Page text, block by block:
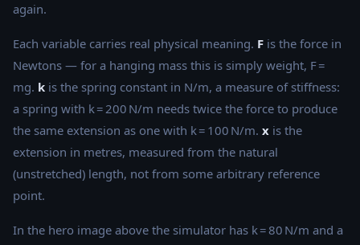
again.
Each variable carries real physical meaning. F is the force in
Newtons — for a hanging mass this is simply weight, F =
mg. k is the spring constant in N/m, a measure of stiffness:
a spring with k = 200 N/m needs twice the force to produce
the same extension as one with k = 100 N/m. x is the
extension in metres, measured from the natural
(unstretched) length, not from some arbitrary reference
point.
In the hero image above the simulator has k = 80 N/m and a